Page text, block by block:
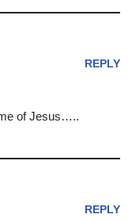
REPLY
of Jesus…..
REPLY